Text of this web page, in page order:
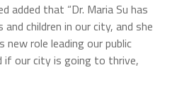
added that “Dr. Maria Su has
children in our city, and she
role leading our public
if our city is going to thrive,